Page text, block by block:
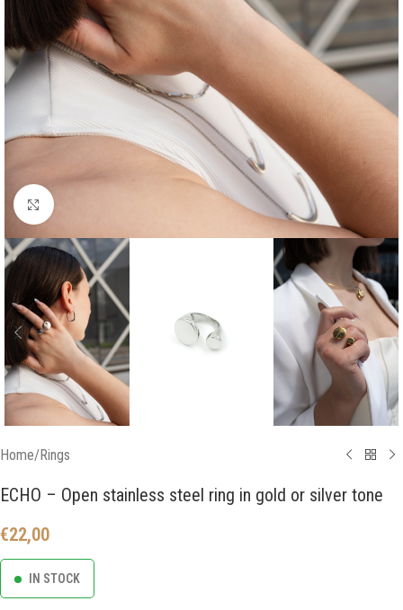
Click to enlarge
Home/Rings
ECHO – Open stainless steel ring in gold or silver tone
€22,00
IN STOCK